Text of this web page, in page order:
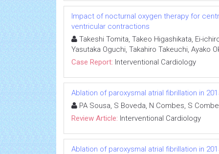
Impact of nocturnal oxygen therapy for
ventricular contractions
Takeshi Tomita, Takeo Higashikata, Ei-
Yasutaka Oguchi, Takahiro Takeuchi, Ayako
Case Report: Interventional Cardiology
Ablation of paroxysmal atrial fibrillation in
PA Sousa, S Boveda, N Combes, S
Review Article: Interventional Cardiology
Ablation of paroxysmal atrial fibrillation in